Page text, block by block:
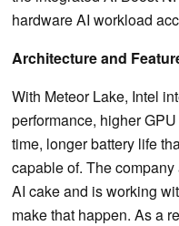
hardware AI workload
Architecture and
With Meteor Lake, Intel
performance, higher
time, longer battery life
capable of. The
AI cake and is working
make that happen. As a